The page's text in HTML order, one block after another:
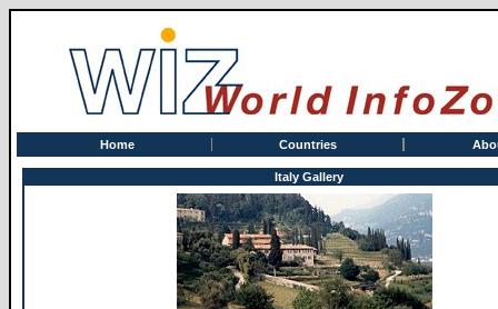
Home Countries
Italy Gallery